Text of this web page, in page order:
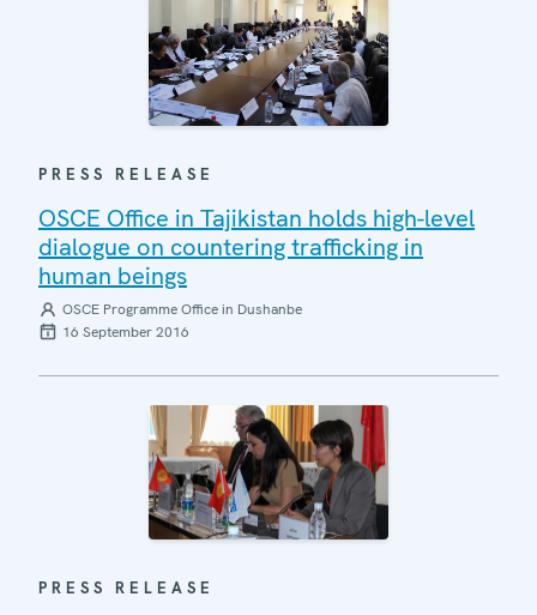
PRESS RELEASE
OSCE Office in Tajikistan holds high-level
dialogue on countering trafficking in
human beings
OSCE Programme Office in Dushanbe
16 September 2016
PRESS RELEASE